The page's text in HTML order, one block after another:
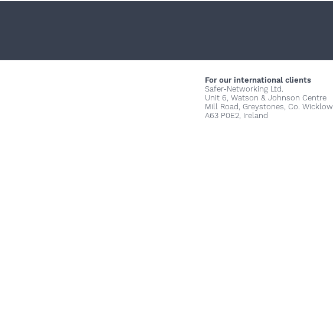
For our international clients
Safer-Networking Ltd.
Unit 6, Watson & Johnson Centre
Mill Road, Greystones, Co. Wicklow
A63 P0E2, Ireland